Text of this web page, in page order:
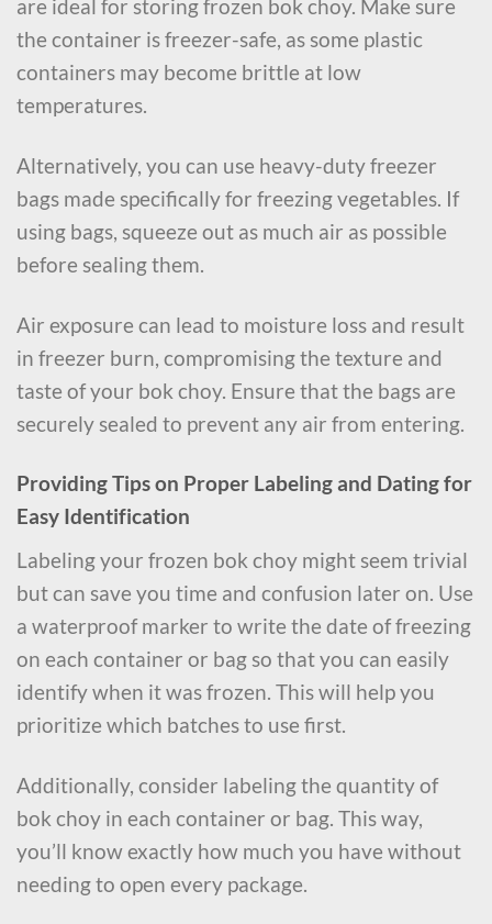
are ideal for storing frozen bok choy. Make sure
the container is freezer-safe, as some plastic
containers may become brittle at low
temperatures.
Alternatively, you can use heavy-duty freezer
bags made specifically for freezing vegetables. If
using bags, squeeze out as much air as possible
before sealing them.
Air exposure can lead to moisture loss and result
in freezer burn, compromising the texture and
taste of your bok choy. Ensure that the bags are
securely sealed to prevent any air from entering.
Providing Tips on Proper Labeling and Dating for
Easy Identification
Labeling your frozen bok choy might seem trivial
but can save you time and confusion later on. Use
a waterproof marker to write the date of freezing
on each container or bag so that you can easily
identify when it was frozen. This will help you
prioritize which batches to use first.
Additionally, consider labeling the quantity of
bok choy in each container or bag. This way,
you’ll know exactly how much you have without
needing to open every package.